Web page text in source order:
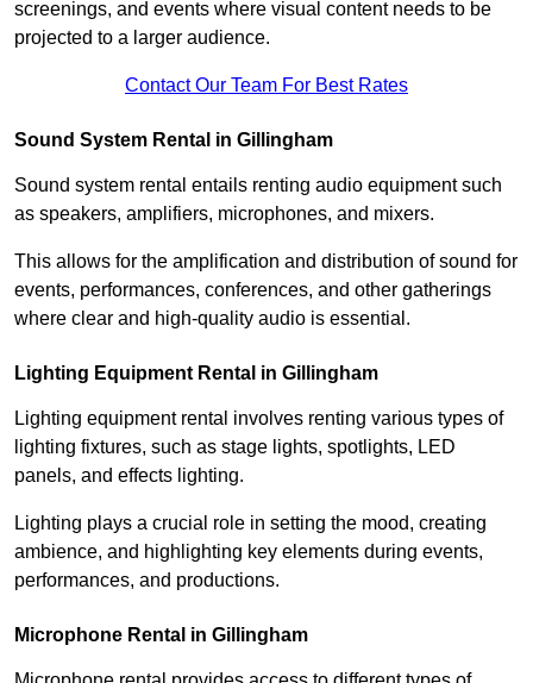
screenings, and events where visual content needs to be
projected to a larger audience.
Contact Our Team For Best Rates
Sound System Rental in Gillingham
Sound system rental entails renting audio equipment such
as speakers, amplifiers, microphones, and mixers.
This allows for the amplification and distribution of sound for
events, performances, conferences, and other gatherings
where clear and high-quality audio is essential.
Lighting Equipment Rental in Gillingham
Lighting equipment rental involves renting various types of
lighting fixtures, such as stage lights, spotlights, LED
panels, and effects lighting.
Lighting plays a crucial role in setting the mood, creating
ambience, and highlighting key elements during events,
performances, and productions.
Microphone Rental in Gillingham